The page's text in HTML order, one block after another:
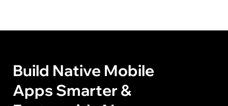
Build Native Mobile
Apps Smarter &